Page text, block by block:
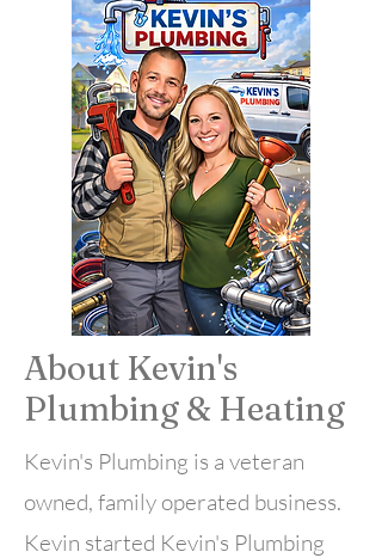
🇺🇸 Veteran Owned Business
🔧 Licensed & Insured
📍 Serving Buffalo & WNY
📞 Free Estimates
About Kevin's
Plumbing & Heating
Kevin's Plumbing is a veteran
owned, family operated business.
Kevin started Kevin's Plumbing